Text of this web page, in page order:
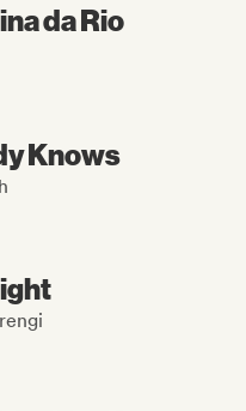
da Rio
Knows